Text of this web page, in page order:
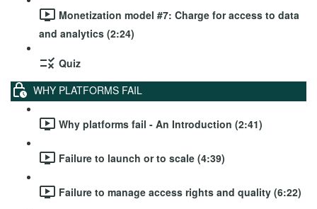
Monetization model #7: Charge for access to data
and analytics (2:24)
Quiz
WHY PLATFORMS FAIL
Why platforms fail - An Introduction (2:41)
Failure to launch or to scale (4:39)
Failure to manage access rights and quality (6:22)